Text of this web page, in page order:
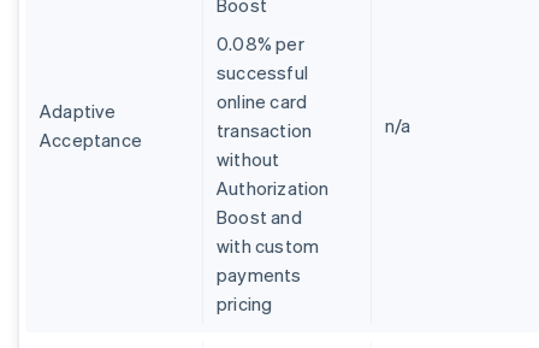
Adaptive
Acceptance
Boost
0.08% per
successful
online card
transaction
without
Authorization
Boost and
with custom
payments
pricing
n/a